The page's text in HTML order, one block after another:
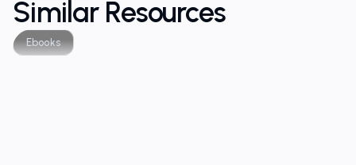
Similar Resources
Ebooks